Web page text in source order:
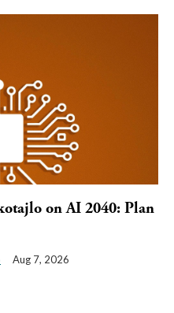
on AI 2040: Plan
Aug 7, 2026